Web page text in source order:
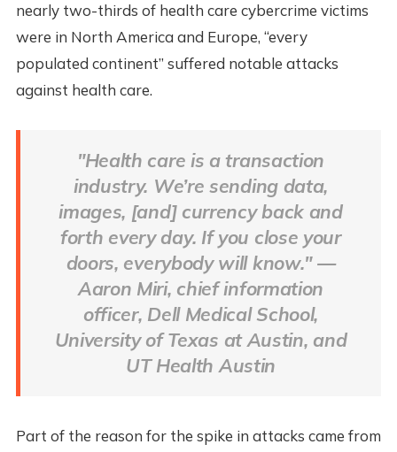
nearly two-thirds of health care cybercrime victims
were in North America and Europe, “every
populated continent” suffered notable attacks
against health care.
"Health care is a transaction
industry. We’re sending data,
images, [and] currency back and
forth every day. If you close your
doors, everybody will know." —
Aaron Miri, chief information
officer, Dell Medical School,
University of Texas at Austin, and
UT Health Austin
Part of the reason for the spike in attacks came from